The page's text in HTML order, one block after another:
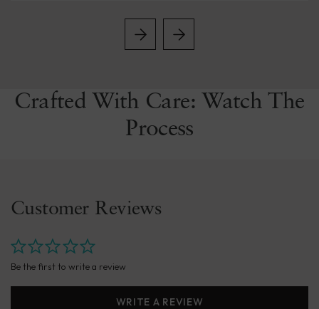
Crafted With Care: Watch The
Process
Customer Reviews
Be the first to write a review
WRITE A REVIEW